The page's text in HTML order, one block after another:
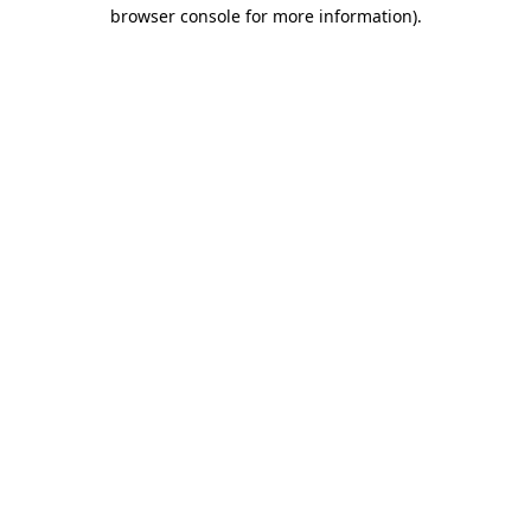
browser console for more information).